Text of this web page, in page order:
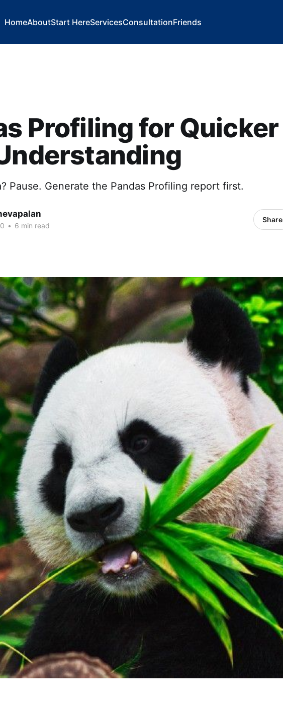
HomeAboutStart HereServicesConsultationFriends
Profiling for Quicker
Pause. Generate the Pandas Profiling report first.
• 6 min read
Share